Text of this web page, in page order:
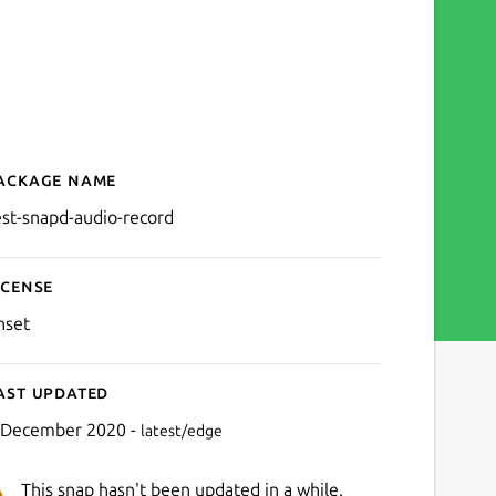
for test-snapd-
name
snapd-audio-record
updated
2020 - latest/edge
This snap hasn't been updated in a while.